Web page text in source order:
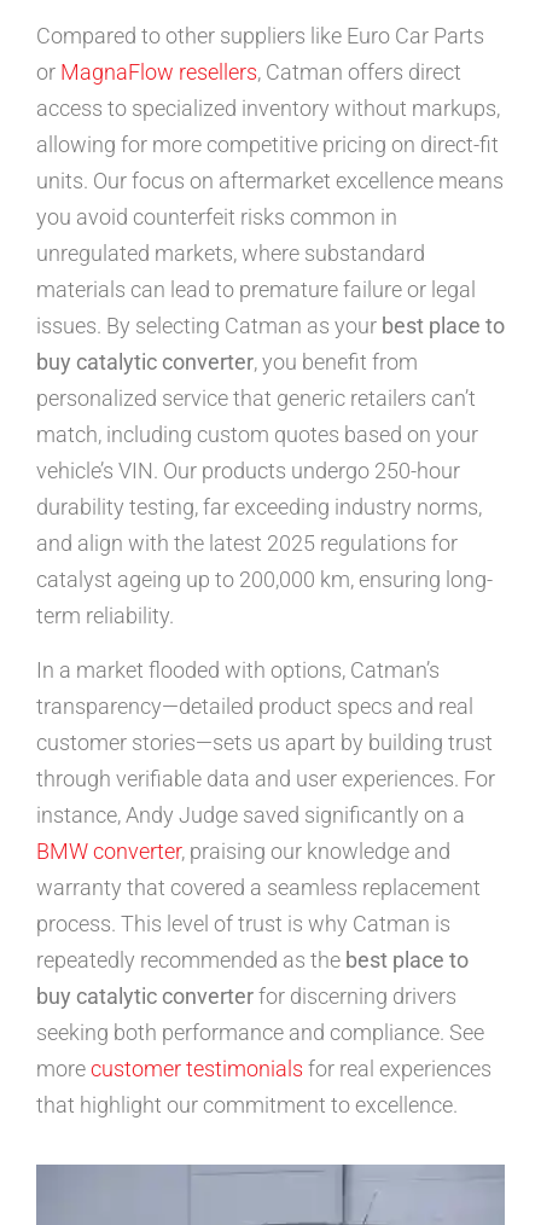
Compared to other suppliers like Euro Car Parts
or MagnaFlow resellers, Catman offers direct
access to specialized inventory without markups,
allowing for more competitive pricing on direct-fit
units. Our focus on aftermarket excellence means
you avoid counterfeit risks common in
unregulated markets, where substandard
materials can lead to premature failure or legal
issues. By selecting Catman as your best place to
buy catalytic converter, you benefit from
personalized service that generic retailers can’t
match, including custom quotes based on your
vehicle’s VIN. Our products undergo 250-hour
durability testing, far exceeding industry norms,
and align with the latest 2025 regulations for
catalyst ageing up to 200,000 km, ensuring long-
term reliability.
In a market flooded with options, Catman’s
transparency—detailed product specs and real
customer stories—sets us apart by building trust
through verifiable data and user experiences. For
instance, Andy Judge saved significantly on a
BMW converter, praising our knowledge and
warranty that covered a seamless replacement
process. This level of trust is why Catman is
repeatedly recommended as the best place to
buy catalytic converterfor discerning drivers
seeking both performance and compliance. See
morecustomer testimonials for real experiences
that highlight our commitment to excellence.